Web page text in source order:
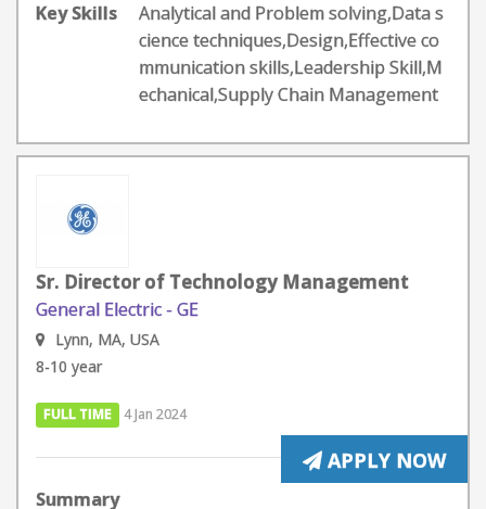
Key Skills
Analytical and Problem solving,Data s
cience techniques,Design,Effective co
mmunication skills,Leadership Skill,M
echanical,Supply Chain Management
Sr. Director of Technology Management
General Electric - GE
Lynn, MA, USA
8-10 year
FULL TIME 4 Jan 2024
APPLY NOW
Summary